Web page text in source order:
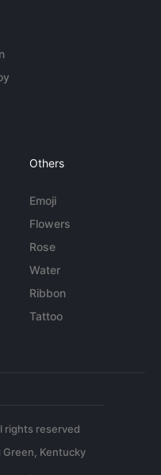
Others
Emoji
Flowers
Rose
Water
Ribbon
Tattoo
rights reserved